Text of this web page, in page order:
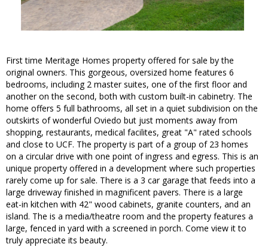
First time Meritage Homes property offered for sale by the
original owners. This gorgeous, oversized home features 6
bedrooms, including 2 master suites, one of the first floor and
another on the second, both with custom built-in cabinetry. The
home offers 5 full bathrooms, all set in a quiet subdivision on the
outskirts of wonderful Oviedo but just moments away from
shopping, restaurants, medical facilites, great "A" rated schools
and close to UCF. The property is part of a group of 23 homes
on a circular drive with one point of ingress and egress. This is an
unique property offered in a development where such properties
rarely come up for sale. There is a 3 car garage that feeds into a
large driveway finished in magnificent pavers. There is a large
eat-in kitchen with 42" wood cabinets, granite counters, and an
island. The is a media/theatre room and the property features a
large, fenced in yard with a screened in porch. Come view it to
truly appreciate its beauty.